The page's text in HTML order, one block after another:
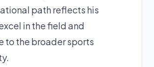
path reflects his
in the field and
to the broader sports